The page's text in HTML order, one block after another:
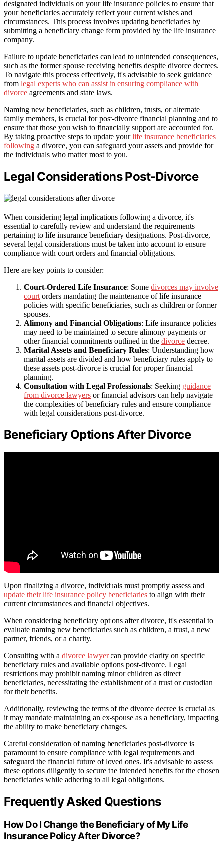
designated individuals on your life insurance policies to ensure that
your beneficiaries accurately reflect your current wishes and
circumstances. This process involves updating beneficiaries by
submitting a beneficiary change form provided by the life insurance
company.
Failure to update beneficiaries can lead to unintended consequences,
such as the former spouse receiving benefits despite divorce decrees.
To navigate this process effectively, it's advisable to seek guidance
from legal experts who can assist in ensuring compliance with
divorce agreements and state laws.
Naming new beneficiaries, such as children, trusts, or alternate
family members, is crucial for post-divorce financial planning and to
ensure that those you wish to financially support are accounted for.
By taking proactive steps to update yourlife insurance beneficiaries
following a divorce, you can safeguard your assets and provide for
the individuals who matter most to you.
Legal Considerations Post-Divorce
When considering legal implications following a divorce, it's
essential to carefully review and understand the requirements
pertaining to life insurance beneficiary designations. Post-divorce,
several legal considerations must be taken into account to ensure
compliance with court orders and financial obligations.
Here are key points to consider:
Court-Ordered Life Insurance: Some divorces may involve
court orders mandating the maintenance of life insurance
policies with specific beneficiaries, such as children or former
spouses.
Alimony and Financial Obligations: Life insurance policies
may need to be maintained to secure alimony payments or
other financial commitments outlined in the divorce decree.
Marital Assets and Beneficiary Rules: Understanding how
marital assets are divided and how beneficiary rules apply to
these assets post-divorce is crucial for proper financial
planning.
Consultation with Legal Professionals: Seeking guidance
from divorce lawyers or financial advisors can help navigate
the complexities of beneficiary rules and ensure compliance
with legal considerations post-divorce.
Beneficiary Options After Divorce
Upon finalizing a divorce, individuals must promptly assess and
update their life insurance policy beneficiaries to align with their
current circumstances and financial objectives.
When considering beneficiary options after divorce, it's essential to
evaluate naming new beneficiaries such as children, a trust, a new
partner, friends, or a charity.
Consulting with a divorce lawyercan provide clarity on specific
beneficiary rules and available options post-divorce. Legal
restrictions may prohibit naming minor children as direct
beneficiaries, necessitating the establishment of a trust or custodian
for their benefits.
Additionally, reviewing the terms of the divorce decree is crucial as
it may mandate maintaining an ex-spouse as a beneficiary, impacting
the ability to make beneficiary changes.
Careful consideration of naming beneficiaries post-divorce is
paramount to ensure compliance with legal requirements and
safeguard the financial future of loved ones. It's advisable to assess
these options diligently to secure the intended benefits for the chosen
beneficiaries while adhering to all legal obligations.
Frequently Asked Questions
How Do I Change the Beneficiary of My Life
Insurance Policy After Divorce?